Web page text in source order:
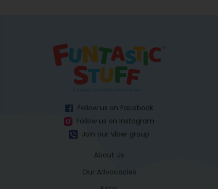
Follow us on Facebook
Follow us on Instagram
Join our Viber group
About Us
Our Advocacies